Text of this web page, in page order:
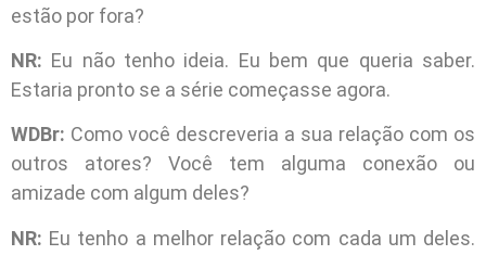
estão por fora?
NR: Eu não tenho ideia. Eu bem que queria saber.
Estaria pronto se a série começasse agora.
WDBr: Como você descreveria a sua relação com os
outros atores? Você tem alguma conexão ou
amizade com algum deles?
NR: Eu tenho a melhor relação com cada um deles.